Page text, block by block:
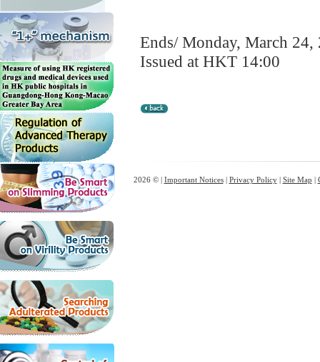
Ends/ Monday, March 24,
Issued at HKT 14:00
2026 © | Important Notices| Privacy Policy| Site Map |